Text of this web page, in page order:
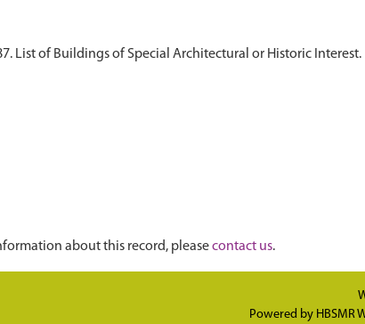
List of Buildings of Special Architectural or Historic Interest.
about this record, pleasecontact us.
Powered by HBSMR